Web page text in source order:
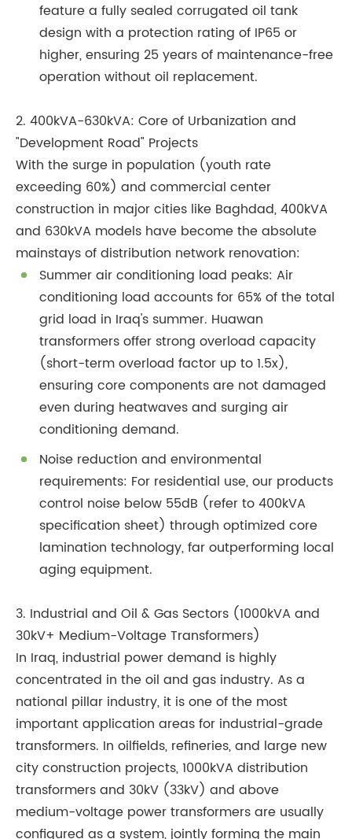
feature a fully sealed corrugated oil tank
design with a protection rating of IP65 or
higher, ensuring 25 years of maintenance-free
operation without oil replacement.
2. 400kVA-630kVA: Core of Urbanization and
"Development Road" Projects
With the surge in population (youth rate
exceeding 60%) and commercial center
construction in major cities like Baghdad, 400kVA
and 630kVA models have become the absolute
mainstays of distribution network renovation:
Summer air conditioning load peaks: Air
conditioning load accounts for 65% of the total
grid load in Iraq's summer. Huawan
transformers offer strong overload capacity
(short-term overload factor up to 1.5x),
ensuring core components are not damaged
even during heatwaves and surging air
conditioning demand.
Noise reduction and environmental
requirements: For residential use, our products
control noise below 55dB (refer to 400kVA
specification sheet) through optimized core
lamination technology, far outperforming local
aging equipment.
3. Industrial and Oil & Gas Sectors (1000kVA and
30kV+ Medium-Voltage Transformers)
In Iraq, industrial power demand is highly
concentrated in the oil and gas industry. As a
national pillar industry, it is one of the most
important application areas for industrial-grade
transformers. In oilfields, refineries, and large new
city construction projects, 1000kVA distribution
transformers and 30kV (33kV) and above
medium-voltage power transformers are usually
configured as a system, jointly forming the main